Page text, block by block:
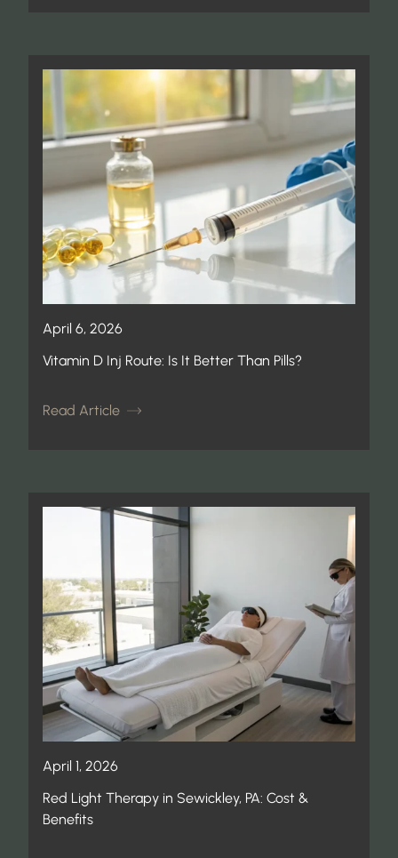
April 6, 2026
Vitamin D Inj Route: Is It Better Than Pills?
Read Article
April 1, 2026
Red Light Therapy in Sewickley, PA: Cost &
Benefits